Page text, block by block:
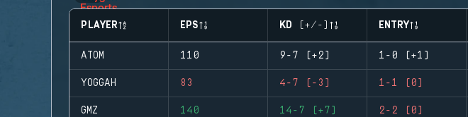
PLAYER EPS KD (+/-) ENTRY
ATOM 110 9-7 (+2) 1-0 (+1)
YOGGAH 83 4-7 (-3) 1-1 (0)
GMZ 140 14-7 (+7) 2-2 (0)